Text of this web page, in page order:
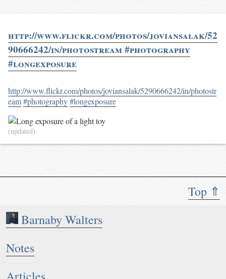
Top ⇑
Barnaby Walters
Notes
http://www.flickr.com/photos/joviansalak/52
90666242/in/photostream #photography
#longexposure
http://www.flickr.com/photos/joviansalak/5290666242/in/photostr
eam#photography#longexposure
(updated)